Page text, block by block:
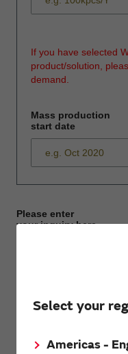
Select your
Americas -
If you have selected
product/solution,
demand.
Mass production
start date
Please enter
your inquiry here
First name